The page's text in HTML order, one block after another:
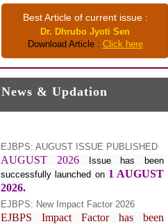
Best Article of current issue :
Dr. Dhrubo Jyoti Sen
Download Article : Click here
News & Updation
EJBPS: AUGUST ISSUE PUBLISHED
AUGUST 2026
Issue has been
successfully launched on
1 AUGUST
2026.
EJBPS: New Impact Factor 2026
EJBPS Impact Factor has been